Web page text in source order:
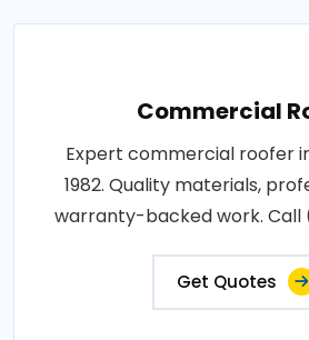
Commercial
Expert commercial roofer
1982. Quality materials,
warranty-backed work. Call
Get Quotes